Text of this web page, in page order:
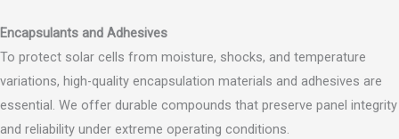
Encapsulants and Adhesives
To protect solar cells from moisture, shocks, and temperature
variations, high-quality encapsulation materials and adhesives are
essential. We offer durable compounds that preserve panel integrity
and reliability under extreme operating conditions.